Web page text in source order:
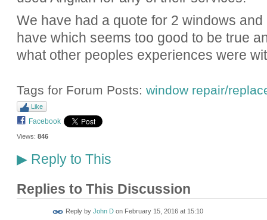
We have had a quote for 2 windows
have which seems too good to be true
what other peoples experiences were
Tags for Forum Posts: window repair/
Like
Facebook
Views: 846
▶Reply to This
Replies to This Discussion
Reply by John Don February 15, 2016 at 15:10